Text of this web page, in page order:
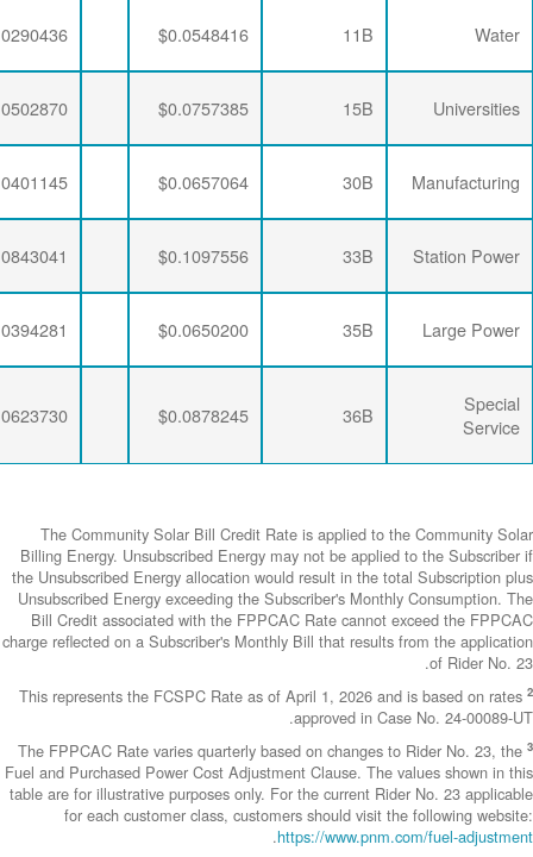
$0.0194113
$0.0063867
$0.0502870
$0.0190648
$0.0063867
$0.0401145
$0.0192052
$0.0063867
$0.0843041
$0.0190648
$0.0063867
$0.0394281
$0.0192052
$0.0063867
$0.0623730
$0.0190648
$0.0063867
The
Billing Energy.
the
Unsubscribed
Bill Credit
charge reflected
This
The FPPCAC
Fuel and
table are for
for each